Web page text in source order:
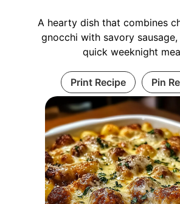
A hearty dish that combines
gnocchi with savory
quick weeknight
Print Recipe Pin